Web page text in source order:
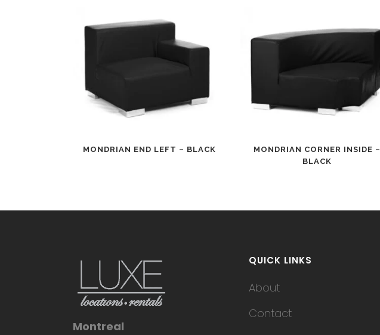
MONDRIAN END LEFT – BLACK
MONDRIAN CORNER INSIDE –
BLACK
Montreal
QUICK LINKS
About
Contact